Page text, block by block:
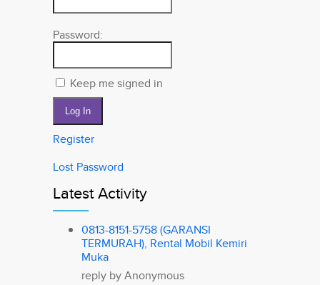
Password:
Keep me signed in
Log In
Register
Lost Password
Latest Activity
0813-8151-5758 (GARANSI
TERMURAH), Rental Mobil Kemiri
Muka
reply byAnonymous